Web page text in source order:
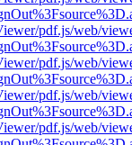
pdf.js/web/
pdf.js/web/
pdf.js/web/
pdf.js/web/